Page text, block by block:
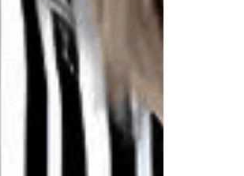
Careers
Contact
Us